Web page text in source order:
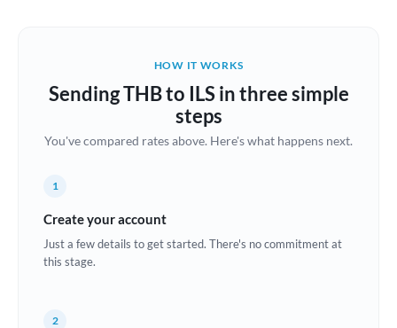
Brazil Not supported at this time
Croatia
HOW IT WORKS
Sending THB to ILS in three simple
steps
You've compared rates above. Here's what happens next.
1
Create your account
Just a few details to get started. There's no commitment at
this stage.
2